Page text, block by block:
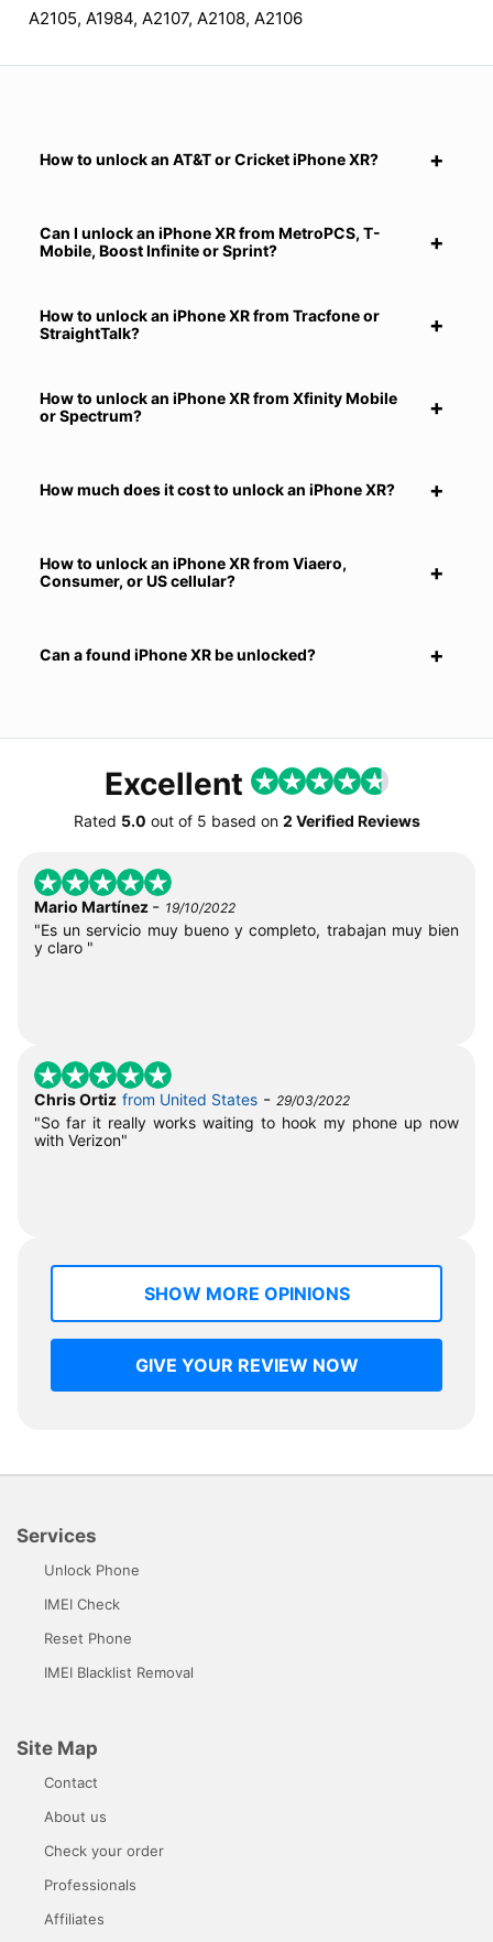
A2105, A1984, A2107, A2108, A2106
How to unlock an AT&T or Cricket iPhone XR?
Can I unlock an iPhone XR from MetroPCS, T-
Mobile, Boost Infinite or Sprint?
How to unlock an iPhone XR from Tracfone or
StraightTalk?
How to unlock an iPhone XR from Xfinity Mobile
or Spectrum?
How much does it cost to unlock an iPhone XR?
How to unlock an iPhone XR from Viaero,
Consumer, or US cellular?
Can a found iPhone XR be unlocked?
Excellent
Rated 5.0 out of 5 based on 2 Verified Reviews
Mario Martínez - 19/10/2022
"Es un servicio muy bueno y completo, trabajan muy bien
y claro "
Chris Ortiz from United States - 29/03/2022
"So far it really works waiting to hook my phone up now
with Verizon"
SHOW MORE OPINIONS
GIVE YOUR REVIEW NOW
Services
Unlock Phone
IMEI Check
Reset Phone
IMEI Blacklist Removal
Site Map
Contact
About us
Check your order
Professionals
Affiliates